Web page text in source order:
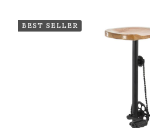
BEST SELLER